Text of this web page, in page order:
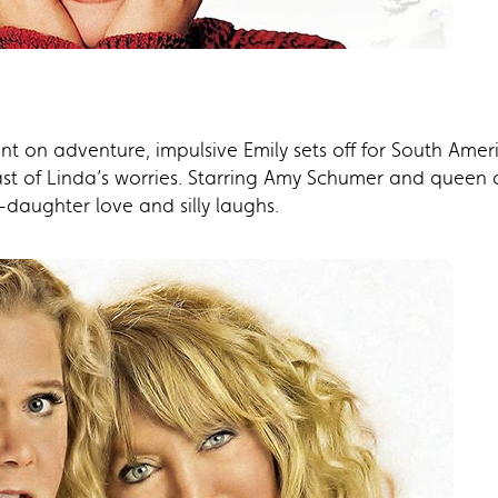
on adventure, impulsive Emily sets off for South
of Linda’s worries. Starring Amy Schumer and
love and silly laughs.